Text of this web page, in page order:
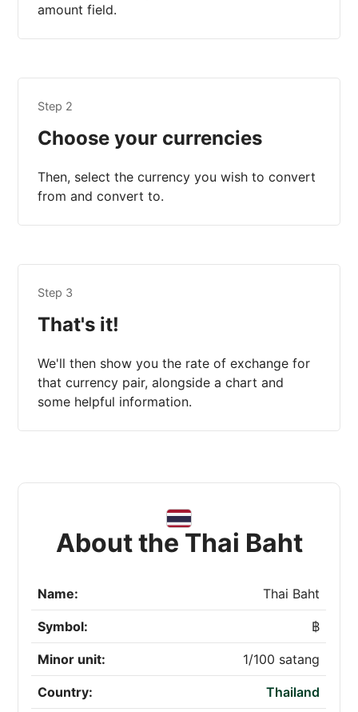
amount field.
Step 2
Choose your currencies
Then, select the currency you wish to convert
from and convert to.
Step 3
That's it!
We'll then show you the rate of exchange for
that currency pair, alongside a chart and
some helpful information.
About the Thai Baht
Name: Thai Baht
Symbol: ฿
Minor unit: 1/100 satang
Country: Thailand